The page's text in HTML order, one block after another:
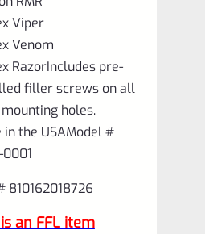
Viper
Venom
RazorIncludes pre-
filler screws on all
holes.
in the USAModel #
0001
810162018726
an FFL item